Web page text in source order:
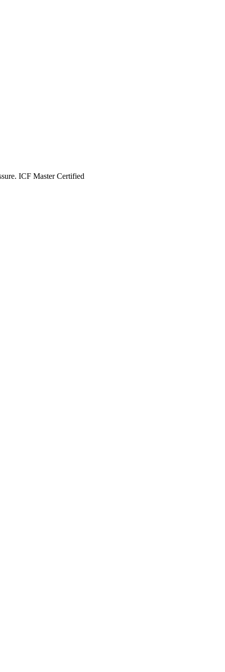
ICF Master Certified